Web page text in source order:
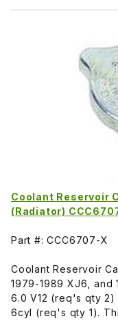
Coolant Reservoir
(Radiator)
Part #: CCC6707-X
Coolant Reservoir
1979-1989 XJ6, and
6.0 V12 (req's qty 2)
6cyl (req's qty 1).